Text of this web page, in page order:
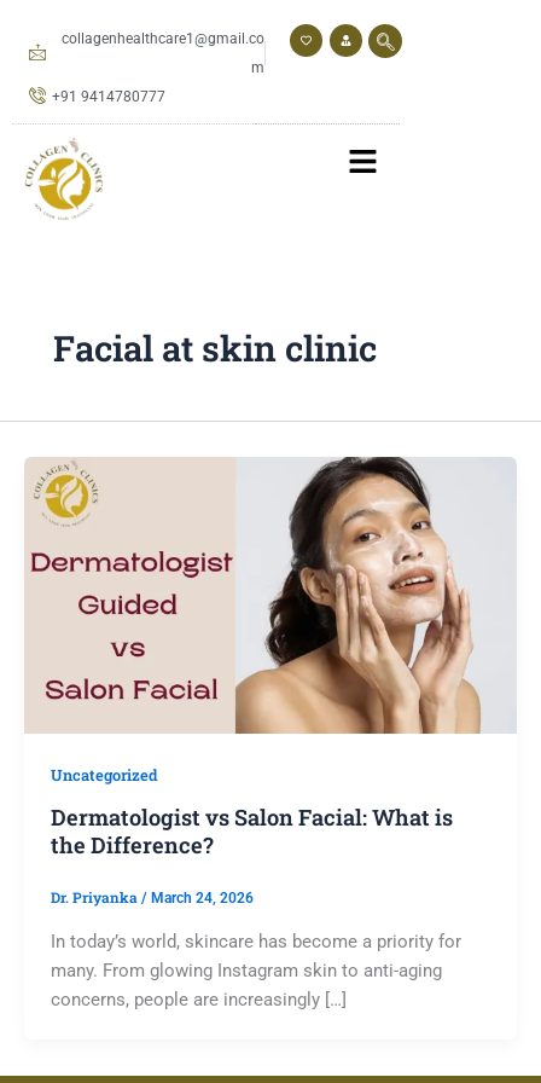
collagenhealthcare1@gmail.co
m
+91 9414780777
Facial at skin clinic
Uncategorized
Dermatologist vs Salon Facial: What is
the Difference?
Dr. Priyanka / March 24, 2026
In today’s world, skincare has become a priority for
many. From glowing Instagram skin to anti-aging
concerns, people are increasingly […]